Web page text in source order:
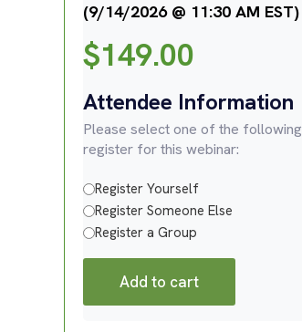
(9/14/2026 @ 11:30 AM EST)
$149.00
Attendee Information
Please select one of the
register for this webinar:
Register Yourself
Register Someone Else
Register a Group
Add to cart